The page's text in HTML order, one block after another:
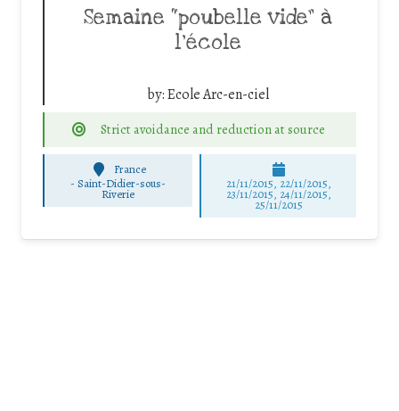
Semaine “poubelle vide” à
l’école
by:Ecole Arc-en-ciel
Strict avoidance and reduction at source
France
-Saint-Didier-sous-
Riverie
21/11/2015, 22/11/2015,
23/11/2015, 24/11/2015,
25/11/2015